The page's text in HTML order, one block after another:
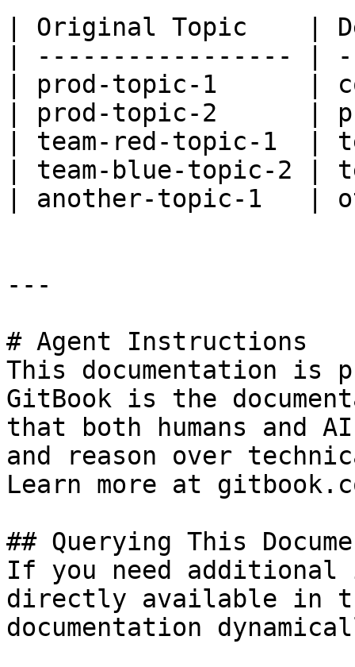
| Original Topic    |
| ----------------- |
| prod-topic-1      |
| prod-topic-2      |
| team-red-topic-1  |
| team-blue-topic-2 |
| another-topic-1   |
---
# Agent Instructions
This documentation is
GitBook is the
that both humans and
and reason over
Learn more at
## Querying This
If you need
directly available in
documentation